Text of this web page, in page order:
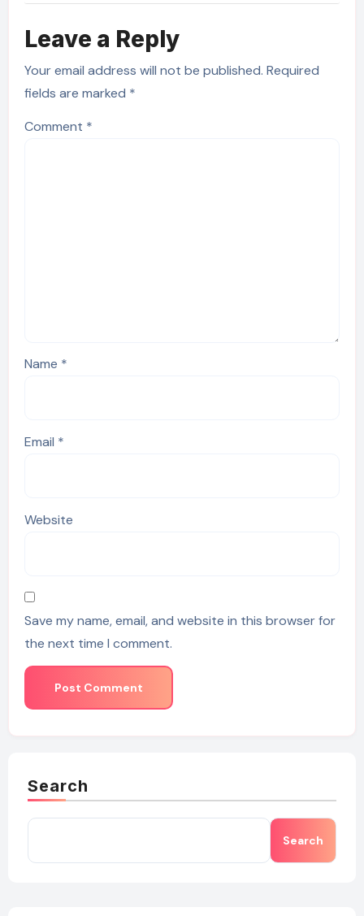
Leave a Reply
Your email address will not be published. Required
fields are marked *
Comment *
Name *
Email *
Website
Save my name, email, and website in this browser for
the next time I comment.
Search
Search